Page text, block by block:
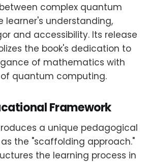
complex quantum
learner's understanding,
and accessibility. Its release
the book's dedication to
of mathematics with
quantum computing.
Framework
a unique pedagogical
the "scaffolding approach."
the learning process in